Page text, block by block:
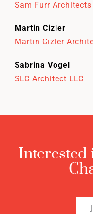
Sam Furr Architects
Martin Cizler
Martin Cizler
Sabrina Vogel
SLC Architect LLC
Interested